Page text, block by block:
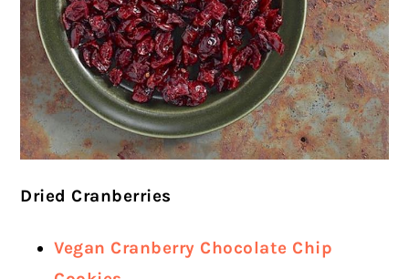
Dried Cranberries
Vegan Cranberry Chocolate Chip